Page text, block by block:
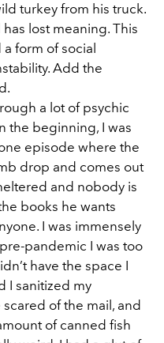
turkey from his truck.
lost meaning. This
form of social
Add the
a lot of psychic
the beginning, I was
episode where the
drop and comes out
and nobody is
books he wants
I was immensely
pandemic I was too
have the space I
I sanitized my
of the mail, and
of canned fish